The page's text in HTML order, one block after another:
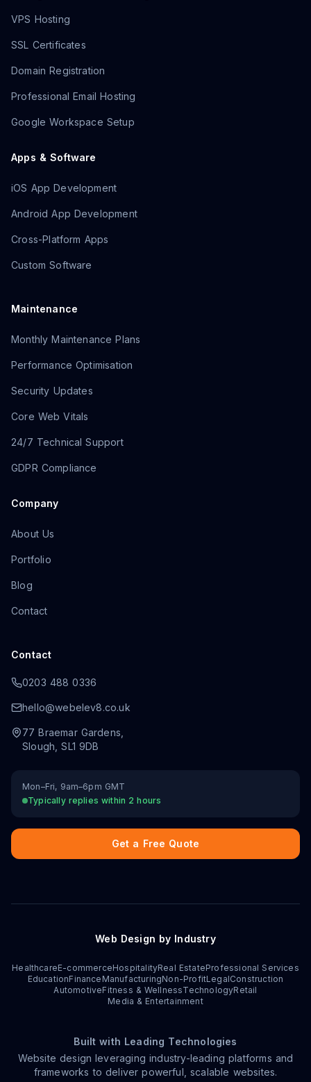
VPS Hosting
SSL Certificates
Domain Registration
Professional Email Hosting
Google Workspace Setup
Apps & Software
iOS App Development
Android App Development
Cross-Platform Apps
Custom Software
Maintenance
Monthly Maintenance Plans
Performance Optimisation
Security Updates
Core Web Vitals
24/7 Technical Support
GDPR Compliance
Company
About Us
Portfolio
Blog
Contact
Contact
0203 488 0336
hello@webelev8.co.uk
77 Braemar Gardens
Slough ,SL1 9DB
Mon–Fri, 9am–6pm GMT
Typically replies within 2 hours
Get a Free Quote
Web Design by Industry
HealthcareE-commerceHospitalityReal EstateProfessional Services
EducationFinance ManufacturingNon-ProfitLegalConstruction
AutomotiveFitness & WellnessTechnologyRetail
Media & Entertainment
Built with Leading Technologies
Website design leveraging industry-leading platforms and
frameworks to deliver powerful, scalable websites.